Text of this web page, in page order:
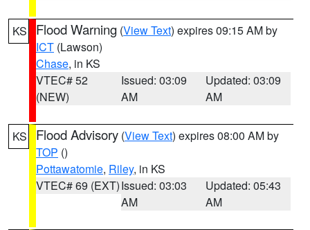
KS Flood Warning (View Text) expires 09:15 AM by
ICT (Lawson)
Chase, in KS
VTEC# 52
(NEW)
Issued: 03:09
AM
Updated: 03:09
AM
KS Flood Advisory (View Text) expires 08:00 AM by
TOP ()
Pottawatomie, Riley, in KS
VTEC# 69 (EXT)Issued: 03:03
AM
Updated: 05:43
AM